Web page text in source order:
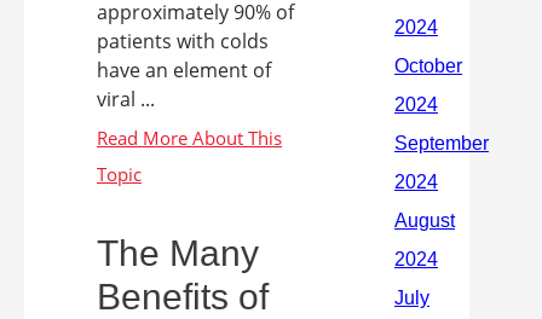
approximately 90% of
patients with colds
have an element of
viral ...
The Many
Benefits of